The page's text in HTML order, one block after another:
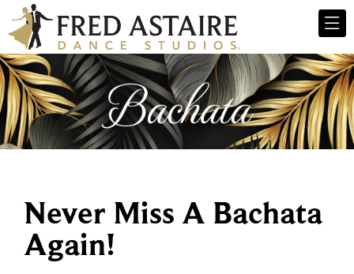
Never Miss A Bachata
Again!